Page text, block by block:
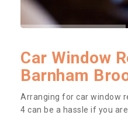
Car Window
Barnham
Arranging for car window
4 can be a hassle if you